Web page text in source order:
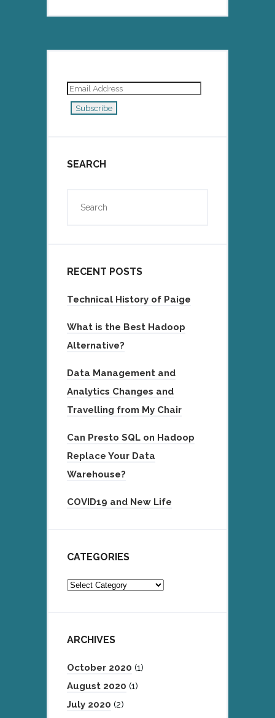
Email
Address
Subscribe
SEARCH
RECENT POSTS
Technical History of Paige
What is the Best Hadoop
Alternative?
Data Management and
Analytics Changes and
Travelling from My Chair
Can Presto SQL on Hadoop
Replace Your Data
Warehouse?
COVID19 and New Life
CATEGORIES
Categories
ARCHIVES
October 2020 (1)
August 2020 (1)
July 2020 (2)